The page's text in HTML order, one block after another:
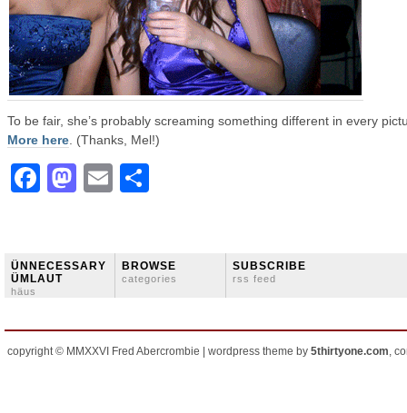
To be fair, she’s probably screaming something different in every
More here . (Thanks, Mel!)
Facebook
Mastodon
Email
ÜNNECESSARY
ÜMLAUT
häus
BROWSE
categories
SUBSCRIBE
rss feed
copyright © MMXXVI Fred Abercrombie | wordpress theme by 5thirtyone.com,